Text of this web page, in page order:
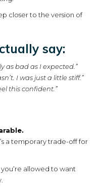
closer to the version of
say:
as bad as I expected.”
I was just a little stiff.”
this confident.”
a temporary trade-off for
allowed to want